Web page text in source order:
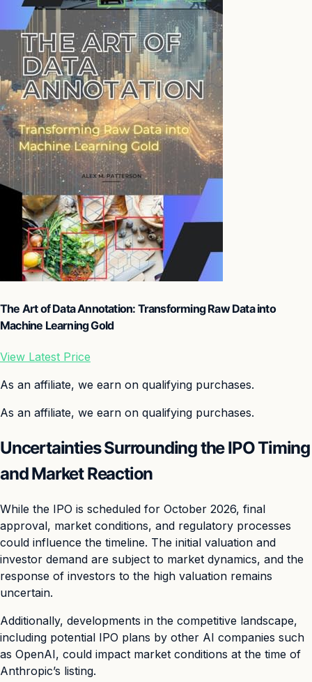
The Art of Data Annotation: Transforming Raw Data into
Machine Learning Gold
View Latest Price
As an affiliate, we earn on qualifying purchases.
As an affiliate, we earn on qualifying purchases.
Uncertainties Surrounding the IPO Timing
and Market Reaction
While the IPO is scheduled for October 2026, final
approval, market conditions, and regulatory processes
could influence the timeline. The initial valuation and
investor demand are subject to market dynamics, and the
response of investors to the high valuation remains
uncertain.
Additionally, developments in the competitive landscape,
including potential IPO plans by other AI companies such
as OpenAI, could impact market conditions at the time of
Anthropic’s listing.